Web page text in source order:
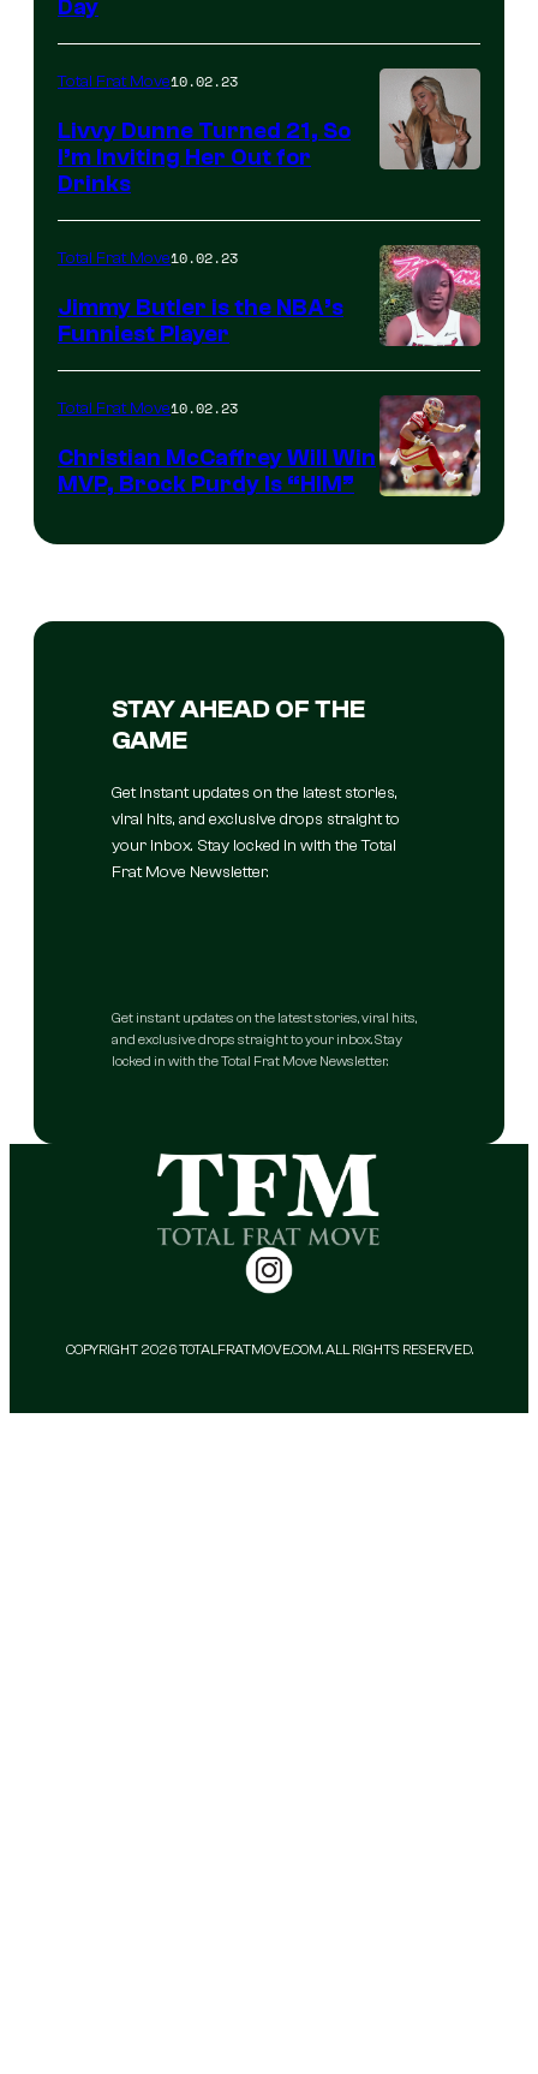
Day
Total Frat Move10.02.23
Livvy Dunne Turned 21, So
I’m Inviting Her Out for
Drinks
Total Frat Move10.02.23
Jimmy Butler is the NBA’s
Funniest Player
Total Frat Move10.02.23
Christian McCaffrey Will Win
MVP, Brock Purdy Is “HIM”
STAY AHEAD OF THE
GAME
Get instant updates on the latest stories,
viral hits, and exclusive drops straight to
your inbox. Stay locked in with the Total
Frat Move Newsletter.
Get instant updates on the latest stories, viral hits,
and exclusive drops straight to your inbox. Stay
locked in with the Total Frat Move Newsletter.
COPYRIGHT 2026 TOTALFRATMOVE.COM. ALL RIGHTS RESERVED.